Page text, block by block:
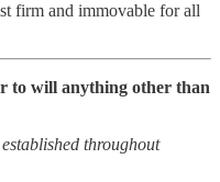
firm and immovable for all
to will anything other than
throughout